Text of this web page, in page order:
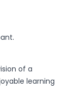
of a
learning